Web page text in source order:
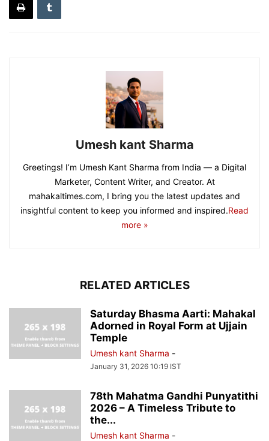
Umesh kant Sharma
Greetings! I’m Umesh Kant Sharma from India — a Digital
Marketer, Content Writer, and Creator. At
mahakaltimes.com, I bring you the latest updates and
insightful content to keep you informed and inspired.Read
more »
RELATED ARTICLES
Saturday Bhasma Aarti: Mahakal
Adorned in Royal Form at Ujjain
Temple
Umesh kant Sharma -
January 31, 2026 10:19 IST
78th Mahatma Gandhi Punyatithi
2026 – A Timeless Tribute to
the...
Umesh kant Sharma -